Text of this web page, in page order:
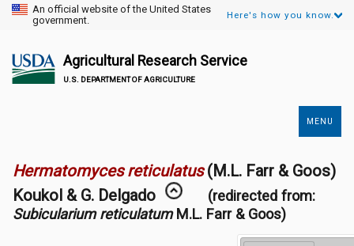
An official website of the United States
government.
Here's how you know.
Agricultural Research Service
U.S. DEPARTMENT OF AGRICULTURE
Links
MENU
Hermatomyces reticulatus (M.L. Farr & Goos)
Koukol & G. Delgado
(redirected from:
Subicularium reticulatumM.L. Farr & Goos)